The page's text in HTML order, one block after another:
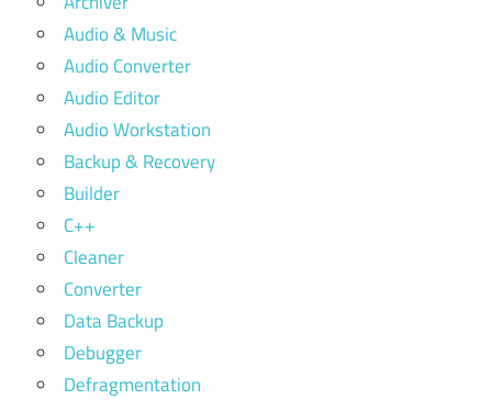
Audio & Music
Audio Converter
Audio Editor
Audio Workstation
Backup & Recovery
Builder
C++
Cleaner
Converter
Data Backup
Debugger
Defragmentation